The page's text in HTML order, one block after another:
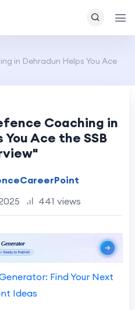
in Dehradun Helps You Ace
Coaching in
Ace the SSB
441 views
Find Your Next
Ideas